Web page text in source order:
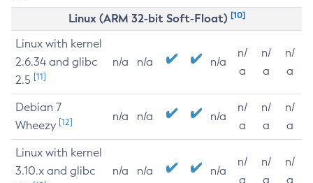
Linux (ARM 32-bit Soft-Float) [10]
Linux with kernel
2.6.34 and glibc
2.5 [11]
n/a n/a n/a
n/
a
n/
a
n/
a
Debian 7
Wheezy [12] n/a n/a n/a
n/
a
n/
a
n/
a
Linux with kernel
3.10.x and glibc
n/a n/a n/a
n/
a
n/
a
n/
a